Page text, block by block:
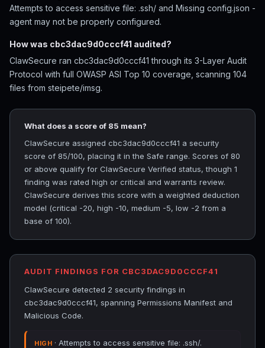
Attempts to access sensitive file: .ssh/ and Missing config.json -
agent may not be properly configured.
How was cbc3dac9d0cccf41 audited?
ClawSecure ran cbc3dac9d0cccf41 through its 3-Layer Audit
Protocol with full OWASP ASI Top 10 coverage, scanning 104
files from steipete/imsg.
What does a score of 85 mean?
ClawSecure assigned cbc3dac9d0cccf41 a security
score of 85/100, placing it in the Safe range. Scores of 80
or above qualify for ClawSecure Verified status, though 1
finding was rated high or critical and warrants review.
ClawSecure derives this score with a weighted deduction
model (critical -20, high -10, medium -5, low -2 from a
base of 100).
AUDIT FINDINGS FOR CBC3DAC9D0CCCF41
ClawSecure detected 2 security findings in
cbc3dac9d0cccf41, spanning Permissions Manifest and
Malicious Code.
HIGH · Attempts to access sensitive file: .ssh/.